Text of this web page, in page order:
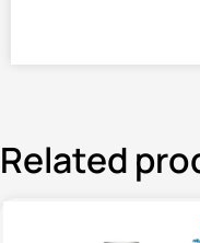
Related